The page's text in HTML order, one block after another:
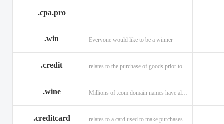
.cpa.pro
.win Everyone would like to be a winner
.credit relates to the purchase of goods prior to making payment.
.wine
.creditcard